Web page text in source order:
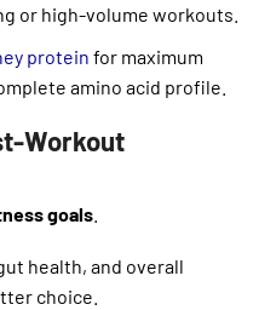
or high-volume workouts.
protein for maximum
amino acid profile.
Workout
goals
health, and overall
choice.